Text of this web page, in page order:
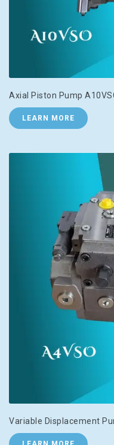
Axial Piston Pump
LEARN MORE
Variable Displacement